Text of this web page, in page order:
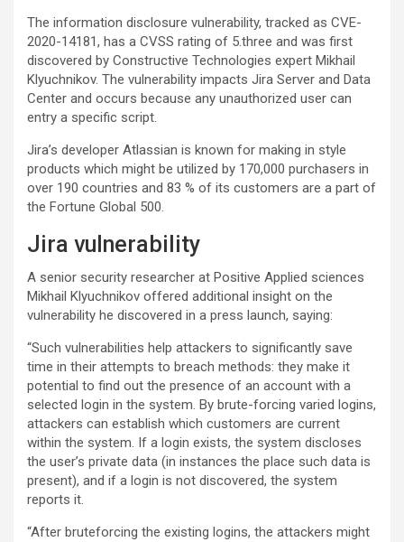
The information disclosure vulnerability, tracked as CVE-
2020-14181, has a CVSS rating of 5.three and was first
discovered by Constructive Technologies expert Mikhail
Klyuchnikov. The vulnerability impacts Jira Server and Data
Center and occurs because any unauthorized user can
entry a specific script.
Jira’s developer Atlassian is known for making in style
products which might be utilized by 170,000 purchasers in
over 190 countries and 83 % of its customers are a part of
the Fortune Global 500.
Jira vulnerability
A senior security researcher at Positive Applied sciences
Mikhail Klyuchnikov offered additional insight on the
vulnerability he discovered in a press launch, saying:
“Such vulnerabilities help attackers to significantly save
time in their attempts to breach methods: they make it
potential to find out the presence of an account with a
selected login in the system. By brute-forcing varied logins,
attackers can establish which customers are current
within the system. If a login exists, the system discloses
the user’s private data (in instances the place such data is
present), and if a login is not discovered, the system
reports it.
“After bruteforcing the existing logins, the attackers might